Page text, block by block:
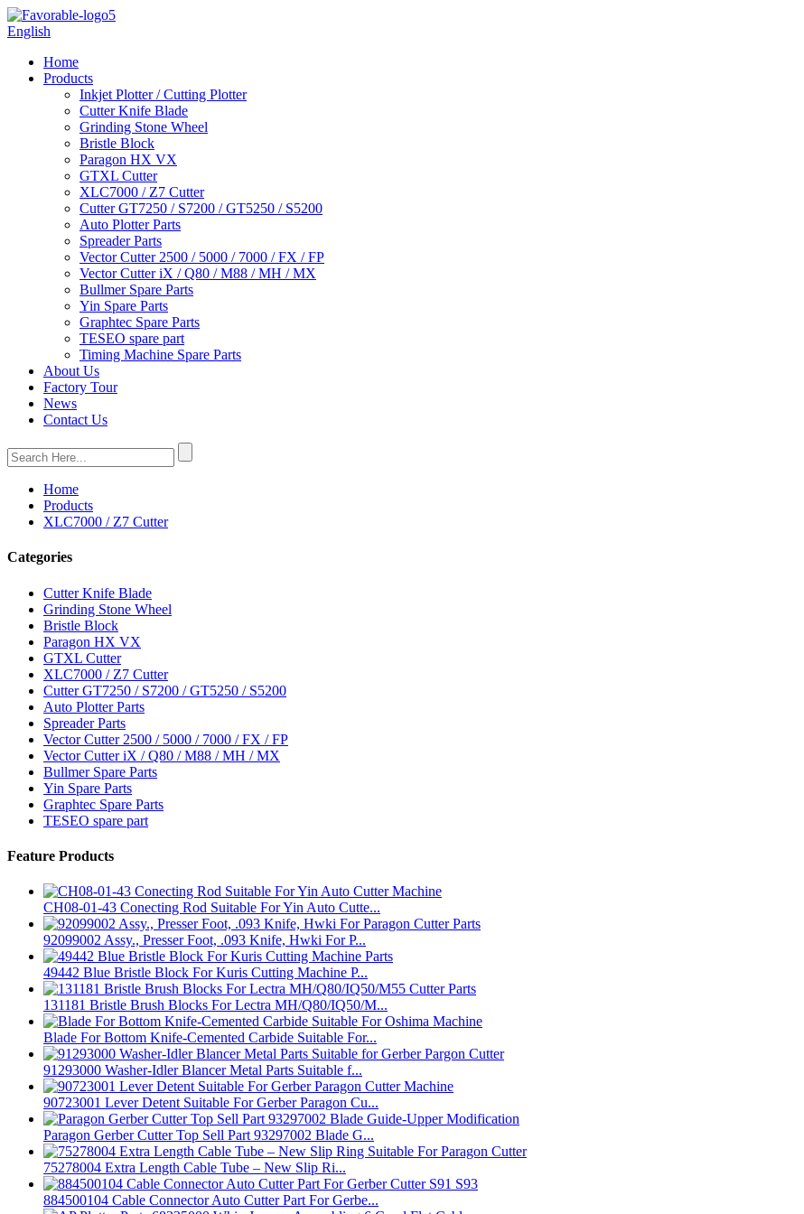
English
Home
Products
Inkjet Plotter / Cutting Plotter
Cutter Knife Blade
Grinding Stone Wheel
Bristle Block
Paragon HX VX
GTXL Cutter
XLC7000 / Z7 Cutter
Cutter GT7250 / S7200 / GT5250 / S5200
Auto Plotter Parts
Spreader Parts
Vector Cutter 2500 / 5000 / 7000 / FX / FP
Vector Cutter iX / Q80 / M88 / MH / MX
Bullmer Spare Parts
Yin Spare Parts
Graphtec Spare Parts
TESEO spare part
Timing Machine Spare Parts
About Us
Factory Tour
News
Contact Us
Home
Products
XLC7000 / Z7 Cutter
Categories
Cutter Knife Blade
Grinding Stone Wheel
Bristle Block
Paragon HX VX
GTXL Cutter
XLC7000 / Z7 Cutter
Cutter GT7250 / S7200 / GT5250 / S5200
Auto Plotter Parts
Spreader Parts
Vector Cutter 2500 / 5000 / 7000 / FX / FP
Vector Cutter iX / Q80 / M88 / MH / MX
Bullmer Spare Parts
Yin Spare Parts
Graphtec Spare Parts
TESEO spare part
Feature Products
CH08-01-43 Conecting Rod Suitable For Yin Auto Cutte...
92099002 Assy., Presser Foot, .093 Knife, Hwki For P...
49442 Blue Bristle Block For Kuris Cutting Machine P...
131181 Bristle Brush Blocks For Lectra MH/Q80/IQ50/M...
Blade For Bottom Knife-Cemented Carbide Suitable For...
91293000 Washer-Idler Blancer Metal Parts Suitable f...
90723001 Lever Detent Suitable For Gerber Paragon Cu...
Paragon Gerber Cutter Top Sell Part 93297002 Blade G...
75278004 Extra Length Cable Tube – New Slip Ri...
884500104 Cable Connector Auto Cutter Part For Gerbe...